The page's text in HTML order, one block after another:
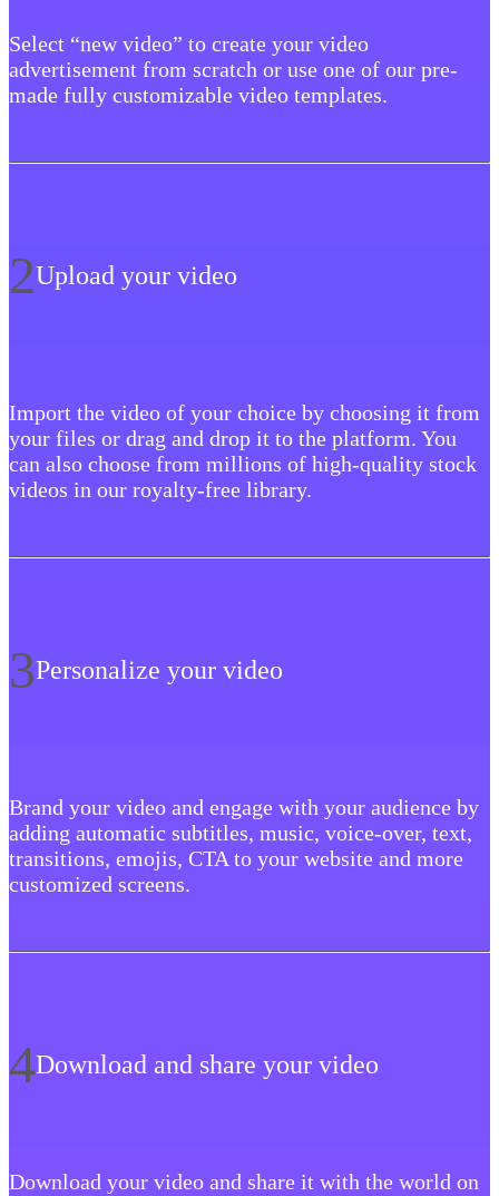
Select “new video” to create your video
advertisement from scratch or use one of our pre-
made fully customizable video templates.
2Upload your video
Import the video of your choice by choosing it from
your files or drag and drop it to the platform. You
can also choose from millions of high-quality stock
videos in our royalty-free library.
3Personalize your video
Brand your video and engage with your audience by
adding automatic subtitles, music, voice-over, text,
transitions, emojis, CTA to your website and more
customized screens.
4Download and share your video
‍Download your video and share it with the world on